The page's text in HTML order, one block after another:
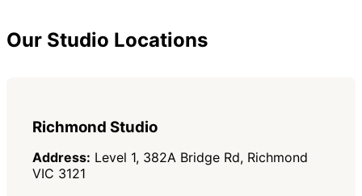
Our Studio Locations
Richmond Studio
Address: Level 1, 382A Bridge Rd, Richmond
VIC 3121